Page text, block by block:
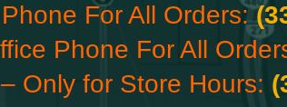
For All Orders:
Phone For All
Only for Store Hours: